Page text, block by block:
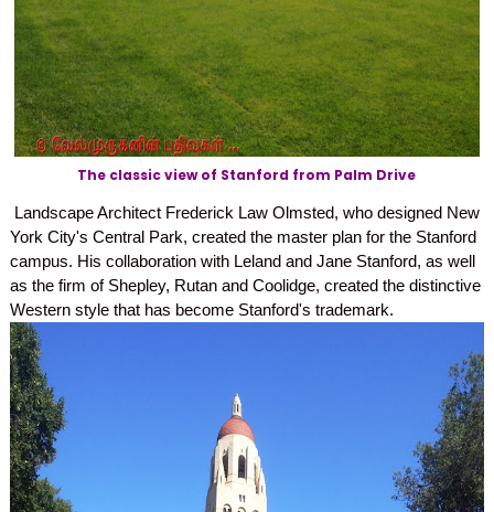
The classic view of Stanford from Palm Drive
Landscape Architect Frederick Law Olmsted, who designed New
York City's Central Park, created the master plan for the Stanford
campus. His collaboration with Leland and Jane Stanford, as well
as the firm of Shepley, Rutan and Coolidge, created the distinctive
Western style that has become Stanford's trademark.